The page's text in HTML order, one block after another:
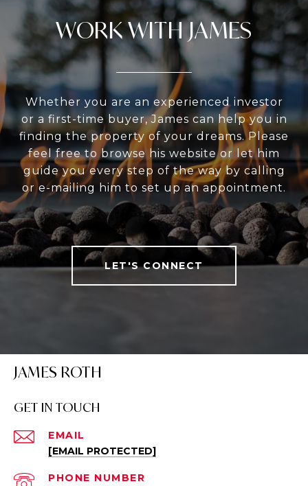
WORK WITH JAMES
Whether you are an experienced investor
or a first-time buyer, James can help you in
finding the property of your dreams. Please
feel free to browse his website or let him
guide you every step of the way by calling
or e-mailing him to set up an appointment.
LET'S CONNECT
JAMES ROTH
GET IN TOUCH
EMAIL
[EMAIL PROTECTED]
PHONE NUMBER